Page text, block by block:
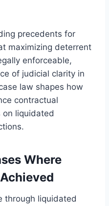
precedents for
maximizing deterrent
enforceable,
of judicial clarity in
law shapes how
contractual
liquidated
Where
through liquidated